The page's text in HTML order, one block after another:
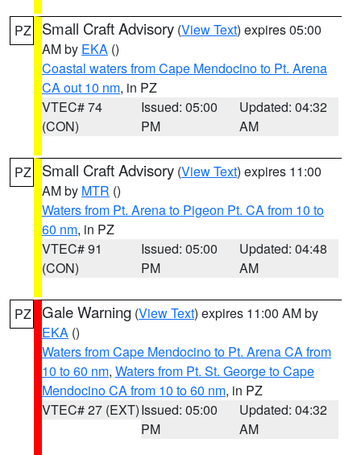
PZ Small Craft Advisory (View Text) expires 05:00
AM by EKA ()
Coastal waters from Cape Mendocino to Pt. Arena
CA out 10 nm, in PZ
VTEC# 74
(CON)
Issued: 05:00
PM
Updated: 04:32
AM
PZ Small Craft Advisory (View Text) expires 11:00
AM by MTR ()
Waters from Pt. Arena to Pigeon Pt. CA from 10 to
60 nm, in PZ
VTEC# 91
(CON)
Issued: 05:00
PM
Updated: 04:48
AM
PZ Gale Warning (View Text) expires 11:00 AM by
EKA ()
Waters from Cape Mendocino to Pt. Arena CA from
10 to 60 nm, Waters from Pt. St. George to Cape
Mendocino CA from 10 to 60 nm, in PZ
VTEC# 27 (EXT)Issued: 05:00
PM
Updated: 04:32
AM